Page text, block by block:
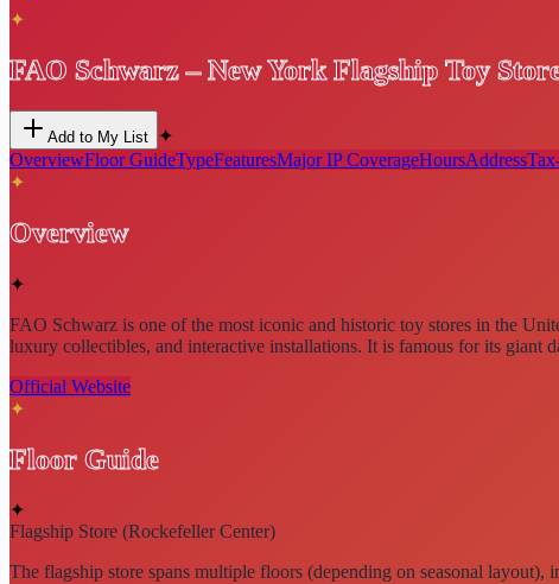
✦
FAO Schwarz – New York Flagship Toy
Add to My List ✦
OverviewFloor GuideTypeFeaturesMajor IP CoverageHoursAddress
✦
Overview
✦
FAO Schwarz is one of the most iconic and historic toy stores in the
luxury collectibles, and interactive installations. It is famous for its giant
Official Website
✦
Floor Guide
✦
Flagship Store (Rockefeller Center)
The flagship store spans multiple floors (depending on seasonal layout),